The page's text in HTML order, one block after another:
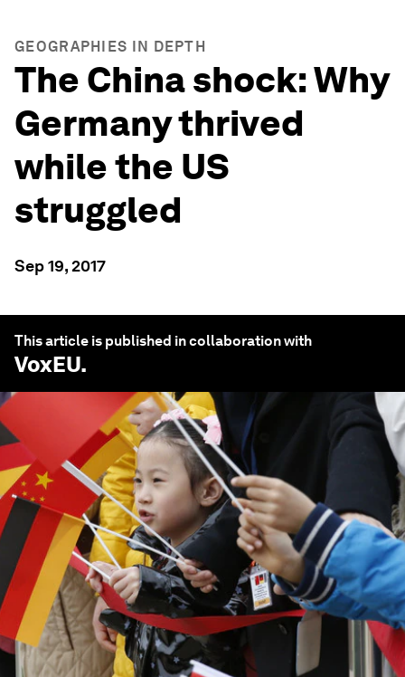
GEOGRAPHIES IN DEPTH
The China shock: Why
Germany thrived
while the US
struggled
Sep 19, 2017
This article is published in collaboration with
VoxEU.